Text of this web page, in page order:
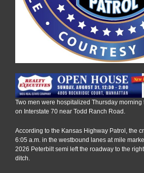
Two men were hospitalized Thursday
on Interstate 70 near Todd Ranch Road.
According to the Kansas Highway Patrol, the
6:05 a.m. in the westbound lanes at mile
2026 Peterbilt semi left the roadway to the
ditch.